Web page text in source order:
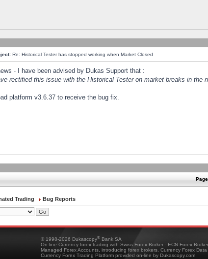
Re: Historical Tester has stopped working when Market Closed
- I have been advised by Dukas Support that :
rectified this issue with the Historical Tester on market breaks in the
platform v3.6.37 to receive the bug fix.
Trading Bug Reports
© 1998-2026 Dukascopy® Bank SA
On-line Currency forex trading with Swiss Forex Broker - ECN Forex
Managed Forex Accounts, introducing forex brokers, Currency Forex
Currency Forex Trading Platform provided on-line by Dukascopy.com